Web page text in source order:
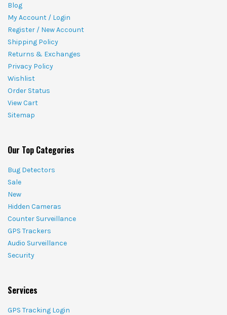
Blog
My Account / Login
Register / New Account
Shipping Policy
Returns & Exchanges
Privacy Policy
Wishlist
Order Status
View Cart
Sitemap
Our Top Categories
Bug Detectors
Sale
New
Hidden Cameras
Counter Surveillance
GPS Trackers
Audio Surveillance
Security
Services
GPS Tracking Login